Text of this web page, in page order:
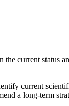
current status
current
a long-term